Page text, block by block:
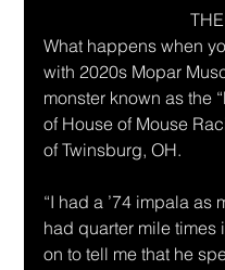
What happens when
with 2020s Mopar
monster known as the
of House of Mouse
of Twinsburg, OH.
“I had a ’74 impala as
had quarter mile times
on to tell me that he